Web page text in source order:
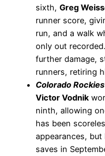
sixth, Greg
runner score,
run, and a walk
only out recorded.
further damage,
runners, retiring
Colorado Rockies
Victor Vodnik
ninth, allowing
has been
appearances,
saves in